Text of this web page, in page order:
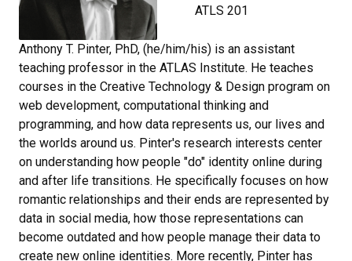
ATLS 201
Anthony T. Pinter, PhD, (he/him/his) is an assistant
teaching professor in the ATLAS Institute. He teaches
courses in the Creative Technology & Design program on
web development, computational thinking and
programming, and how data represents us, our lives and
the worlds around us. Pinter's research interests center
on understanding how people "do" identity online during
and after life transitions. He specifically focuses on how
romantic relationships and their ends are represented by
data in social media, how those representations can
become outdated and how people manage their data to
create new online identities. More recently, Pinter has